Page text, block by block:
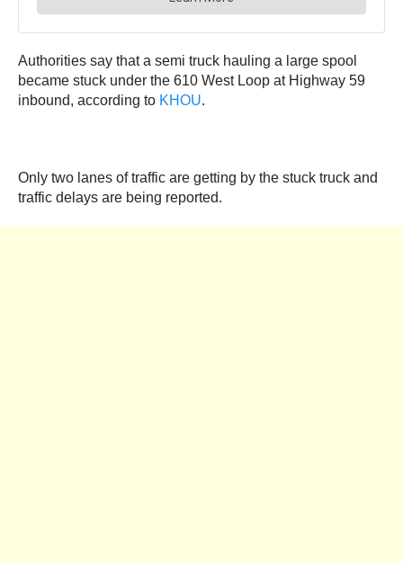
Authorities say that a semi truck hauling a large spool
became stuck under the 610 West Loop at Highway 59
inbound, according to KHOU.
Only two lanes of traffic are getting by the stuck truck and
traffic delays are being reported.